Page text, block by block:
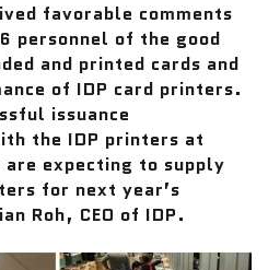
favorable comments
personnel of the good
and printed cards and
of IDP card printers.
issuance
the IDP printers at
are expecting to supply
for next year’s
Roh, CEO of IDP.